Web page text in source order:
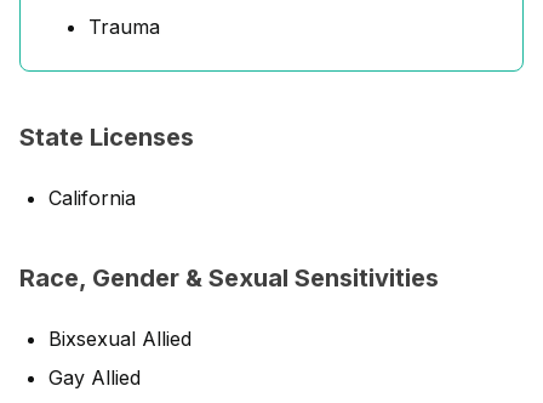
Trauma
State Licenses
California
Race, Gender & Sexual Sensitivities
Bixsexual Allied
Gay Allied